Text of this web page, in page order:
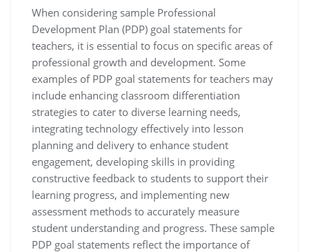
When considering sample Professional
Development Plan (PDP) goal statements for
teachers, it is essential to focus on specific areas of
professional growth and development. Some
examples of PDP goal statements for teachers may
include enhancing classroom differentiation
strategies to cater to diverse learning needs,
integrating technology effectively into lesson
planning and delivery to enhance student
engagement, developing skills in providing
constructive feedback to students to support their
learning progress, and implementing new
assessment methods to accurately measure
student understanding and progress. These sample
PDP goal statements reflect the importance of